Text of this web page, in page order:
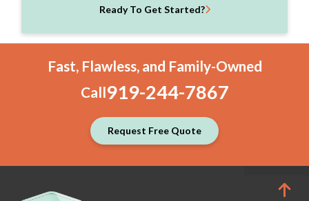
Ready To Get Started?
Fast, Flawless, and Family-Owned
Call919-244-7867
Request Free Quote